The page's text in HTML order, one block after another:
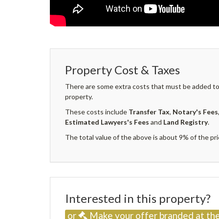
Property Cost & Taxes
There are some extra costs that must be added
property.
These costs include Transfer Tax, Notary's Fees
Estimated Lawyers's Fees and Land Registry.
The total value of the above is about 9% of the
Interested in this
or Make your offer branded at